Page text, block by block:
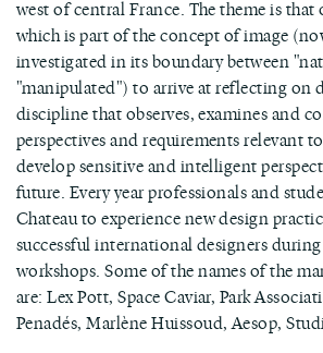
west of central France. The theme is
which is part of the concept of image
investigated in its boundary between
"manipulated") to arrive at reflecting on
discipline that observes, examines and
perspectives and requirements relevant
develop sensitive and intelligent
future. Every year professionals and
Chateau to experience new design
successful international designers
workshops. Some of the names of the
are: Lex Pott, Space Caviar, Park
Penadés, Marlène Huissoud, Aesop,